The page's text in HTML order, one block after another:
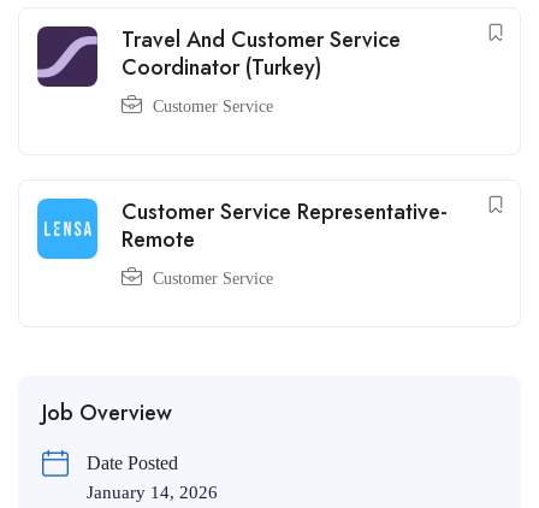
Travel And Customer Service
Coordinator (Turkey)
Customer Service
Customer Service Representative-
Remote
Customer Service
Job Overview
Date Posted
January 14, 2026